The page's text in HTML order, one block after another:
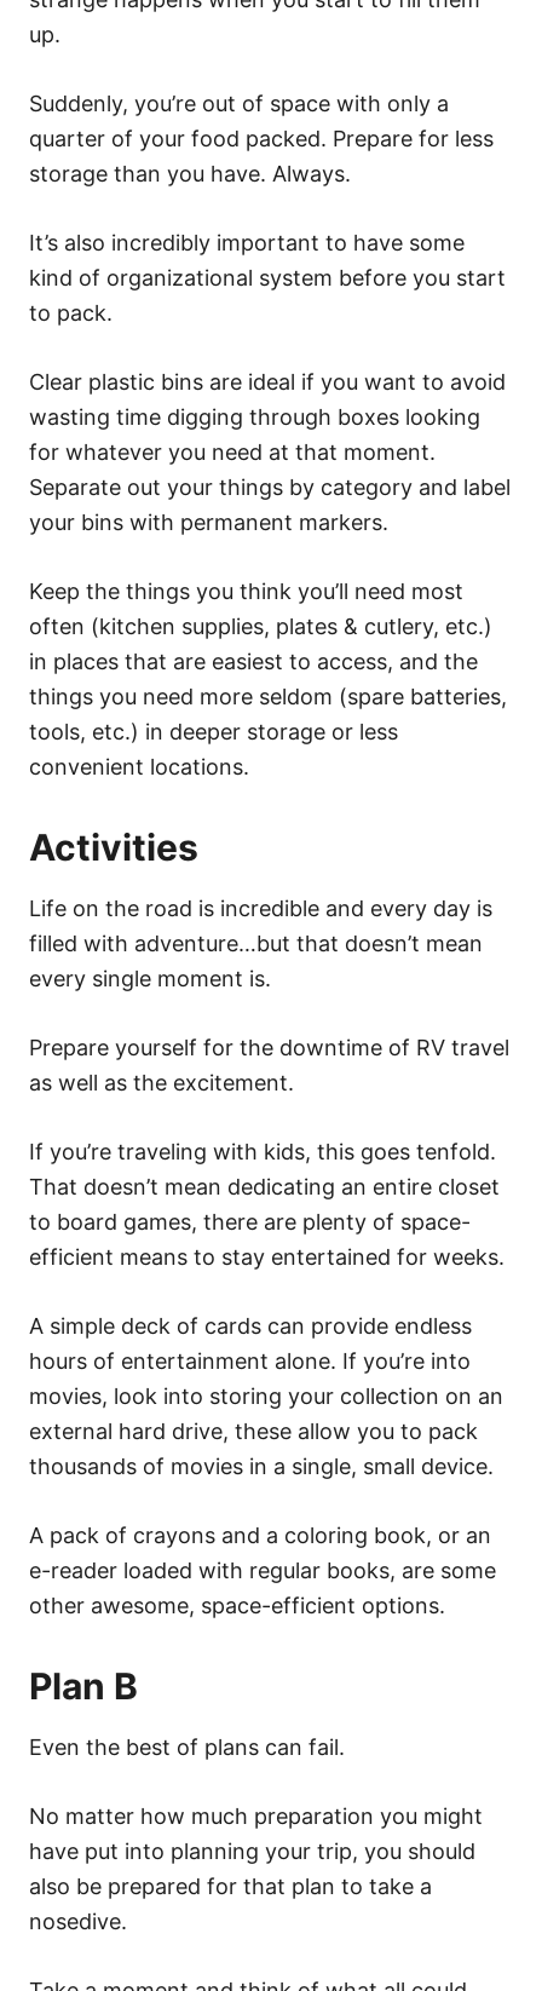
up.
Suddenly, you’re out of space with only a
quarter of your food packed. Prepare for less
storage than you have. Always.
It’s also incredibly important to have some
kind of organizational system before you start
to pack.
Clear plastic bins are ideal if you want to avoid
wasting time digging through boxes looking
for whatever you need at that moment.
Separate out your things by category and label
your bins with permanent markers.
Keep the things you think you’ll need most
often (kitchen supplies, plates & cutlery, etc.)
in places that are easiest to access, and the
things you need more seldom (spare batteries,
tools, etc.) in deeper storage or less
convenient locations.
Activities
Life on the road is incredible and every day is
filled with adventure…but that doesn’t mean
every single moment is.
Prepare yourself for the downtime of RV travel
as well as the excitement.
If you’re traveling with kids, this goes tenfold.
That doesn’t mean dedicating an entire closet
to board games, there are plenty of space-
efficient means to stay entertained for weeks.
A simple deck of cards can provide endless
hours of entertainment alone. If you’re into
movies, look into storing your collection on an
external hard drive, these allow you to pack
thousands of movies in a single, small device.
A pack of crayons and a coloring book, or an
e-reader loaded with regular books, are some
other awesome, space-efficient options.
Plan B
Even the best of plans can fail.
No matter how much preparation you might
have put into planning your trip, you should
also be prepared for that plan to take a
nosedive.